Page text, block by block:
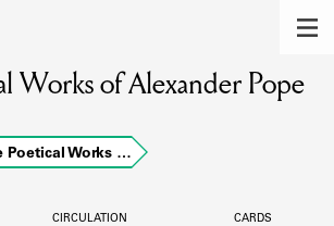
the members of the lending
library.
BOOKS
Works of Alexander Pope
Poetical Works …
CIRCULATION CARDS